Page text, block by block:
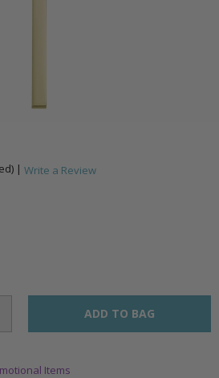
| Write a Review
Items